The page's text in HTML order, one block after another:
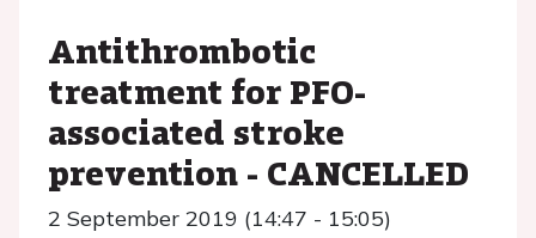
Antithrombotic
treatment for PFO-
associated stroke
prevention - CANCELLED
2 September 2019 (14:47 - 15:05)